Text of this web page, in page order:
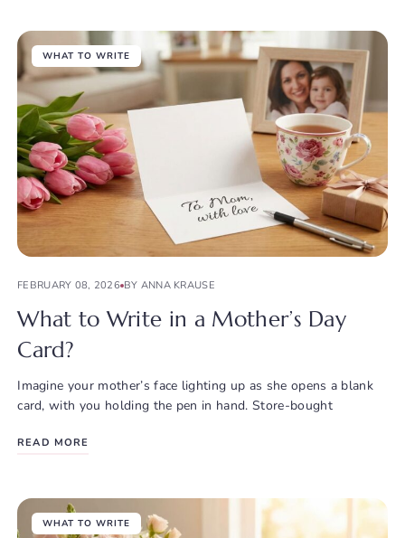
WHAT TO WRITE
FEBRUARY 08, 2026 BY ANNA KRAUSE
What to Write in a Mother’s Day
Card?
Imagine your mother’s face lighting up as she opens a blank
card, with you holding the pen in hand. Store-bought
READ MORE
WHAT TO WRITE